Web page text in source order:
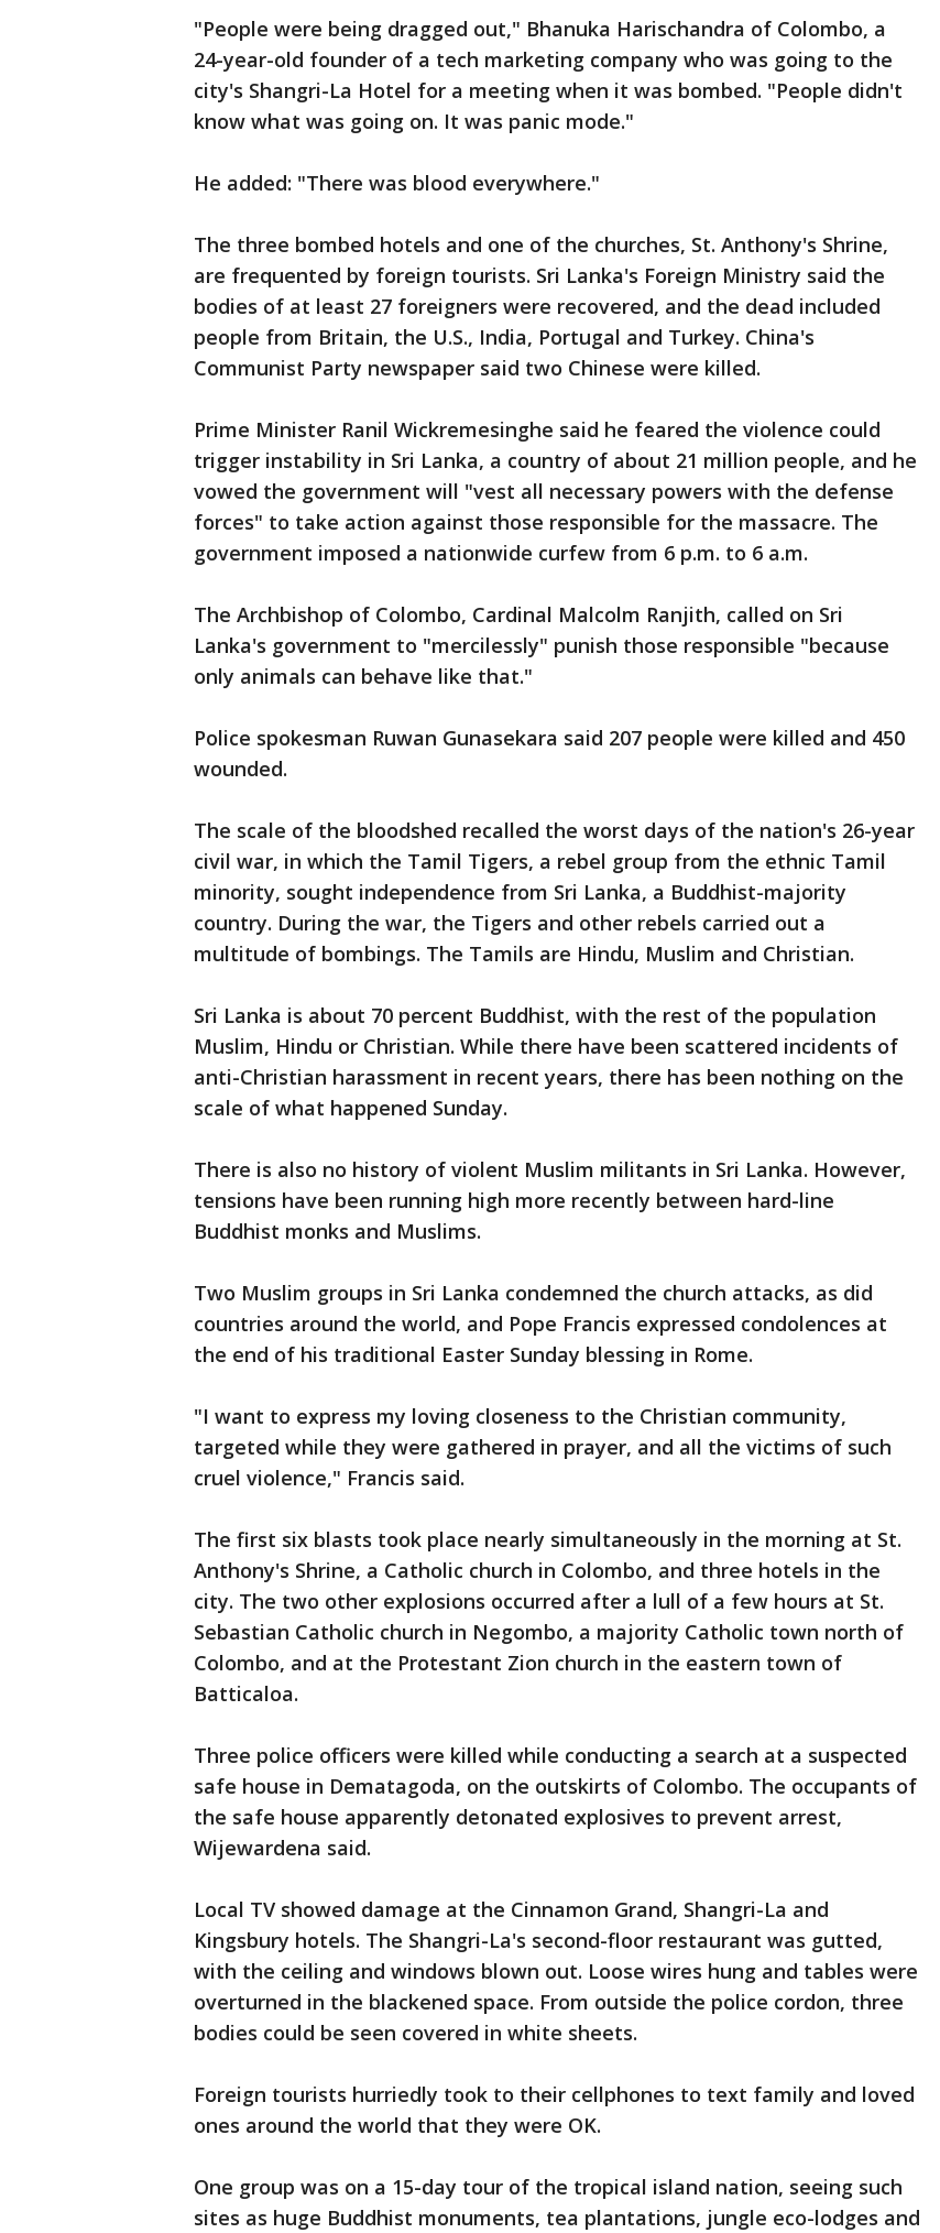
"People were being dragged out," Bhanuka Harischandra of Colombo, a
24-year-old founder of a tech marketing company who was going to the
city's Shangri-La Hotel for a meeting when it was bombed. "People didn't
know what was going on. It was panic mode."
He added: "There was blood everywhere."
The three bombed hotels and one of the churches, St. Anthony's Shrine,
are frequented by foreign tourists. Sri Lanka's Foreign Ministry said the
bodies of at least 27 foreigners were recovered, and the dead included
people from Britain, the U.S., India, Portugal and Turkey. China's
Communist Party newspaper said two Chinese were killed.
Prime Minister Ranil Wickremesinghe said he feared the violence could
trigger instability in Sri Lanka, a country of about 21 million people, and he
vowed the government will "vest all necessary powers with the defense
forces" to take action against those responsible for the massacre. The
government imposed a nationwide curfew from 6 p.m. to 6 a.m.
The Archbishop of Colombo, Cardinal Malcolm Ranjith, called on Sri
Lanka's government to "mercilessly" punish those responsible "because
only animals can behave like that."
Police spokesman Ruwan Gunasekara said 207 people were killed and 450
wounded.
The scale of the bloodshed recalled the worst days of the nation's 26-year
civil war, in which the Tamil Tigers, a rebel group from the ethnic Tamil
minority, sought independence from Sri Lanka, a Buddhist-majority
country. During the war, the Tigers and other rebels carried out a
multitude of bombings. The Tamils are Hindu, Muslim and Christian.
Sri Lanka is about 70 percent Buddhist, with the rest of the population
Muslim, Hindu or Christian. While there have been scattered incidents of
anti-Christian harassment in recent years, there has been nothing on the
scale of what happened Sunday.
There is also no history of violent Muslim militants in Sri Lanka. However,
tensions have been running high more recently between hard-line
Buddhist monks and Muslims.
Two Muslim groups in Sri Lanka condemned the church attacks, as did
countries around the world, and Pope Francis expressed condolences at
the end of his traditional Easter Sunday blessing in Rome.
"I want to express my loving closeness to the Christian community,
targeted while they were gathered in prayer, and all the victims of such
cruel violence," Francis said.
The first six blasts took place nearly simultaneously in the morning at St.
Anthony's Shrine, a Catholic church in Colombo, and three hotels in the
city. The two other explosions occurred after a lull of a few hours at St.
Sebastian Catholic church in Negombo, a majority Catholic town north of
Colombo, and at the Protestant Zion church in the eastern town of
Batticaloa.
Three police officers were killed while conducting a search at a suspected
safe house in Dematagoda, on the outskirts of Colombo. The occupants of
the safe house apparently detonated explosives to prevent arrest,
Wijewardena said.
Local TV showed damage at the Cinnamon Grand, Shangri-La and
Kingsbury hotels. The Shangri-La's second-floor restaurant was gutted,
with the ceiling and windows blown out. Loose wires hung and tables were
overturned in the blackened space. From outside the police cordon, three
bodies could be seen covered in white sheets.
Foreign tourists hurriedly took to their cellphones to text family and loved
ones around the world that they were OK.
One group was on a 15-day tour of the tropical island nation, seeing such
sites as huge Buddhist monuments, tea plantations, jungle eco-lodges and